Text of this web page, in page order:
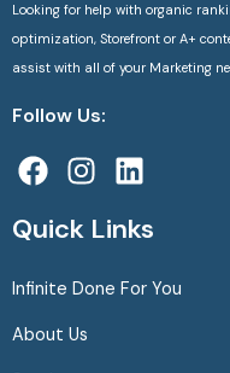
Looking for help with organic
optimization, Storefront or A+
assist with all of your Marketing
Follow Us:
F
a
c
b
o
I
n
s
a
r
L
i
n
e
Quick Links
Infinite Done For You
About Us